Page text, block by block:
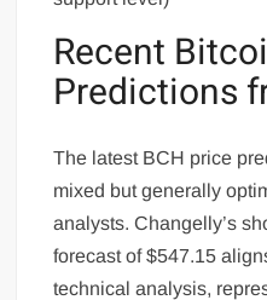
Recent
Predictions
The latest BCH price
mixed but generally
analysts. Changelly’s
forecast of $547.15
technical analysis,